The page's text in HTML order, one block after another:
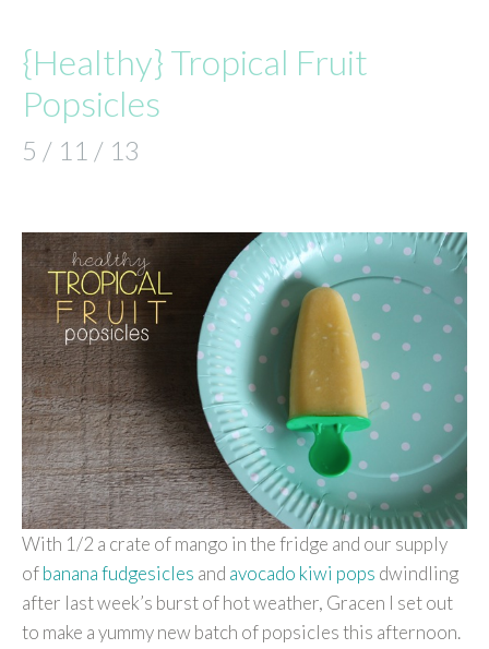
{Healthy} Tropical Fruit
Popsicles
5 / 11 / 13
With 1/2 a crate of mango in the fridge and our supply
ofbanana fudgesicles and avocado kiwi pops dwindling
after last week’s burst of hot weather, Gracen I set out
to make a yummy new batch of popsicles this afternoon.